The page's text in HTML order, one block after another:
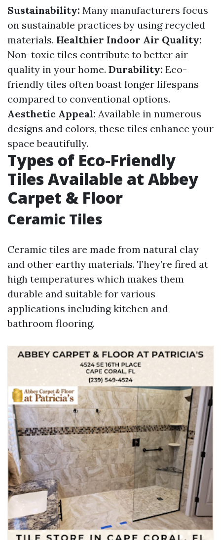
Sustainability: Many manufacturers focus
on sustainable practices by using recycled
materials. Healthier Indoor Air Quality:
Non-toxic tiles contribute to better air
quality in your home. Durability: Eco-
friendly tiles often boast longer lifespans
compared to conventional options.
Aesthetic Appeal: Available in numerous
designs and colors, these tiles enhance your
space beautifully.
Types of Eco-Friendly
Tiles Available at Abbey
Carpet & Floor
Ceramic Tiles
Ceramic tiles are made from natural clay
and other earthy materials. They’re fired at
high temperatures which makes them
durable and suitable for various
applications including kitchen and
bathroom flooring.